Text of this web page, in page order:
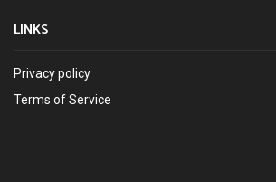
LINKS
Privacy policy
Terms of Service